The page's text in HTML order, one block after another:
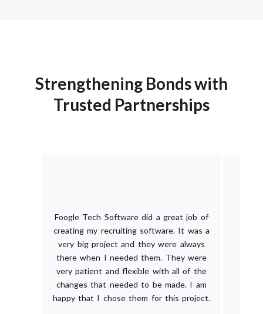
Strengthening Bonds with
Trusted Partnerships
Foogle Tech Software did a great job of
creating my recruiting software. It was a
very big project and they were always
there when I needed them. They were
very patient and flexible with all of the
changes that needed to be made. I am
happy that I chose them for this project.